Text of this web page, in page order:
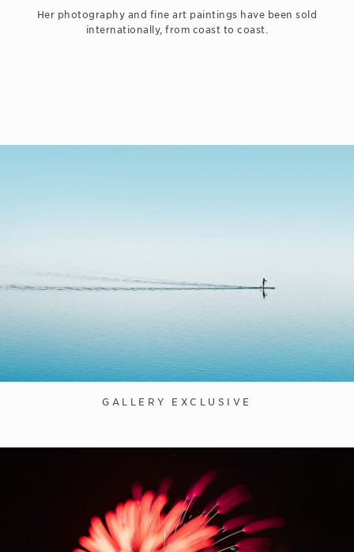
Her photography and fine art paintings have been sold
internationally, from coast to coast.
GALLERY EXCLUSIVE